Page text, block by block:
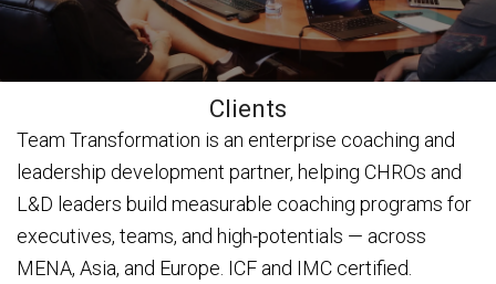
Clients
Team Transformation is an enterprise coaching and
leadership development partner, helping CHROs and
L&D leaders build measurable coaching programs for
executives, teams, and high-potentials — across
MENA, Asia, and Europe. ICF and IMC certified.